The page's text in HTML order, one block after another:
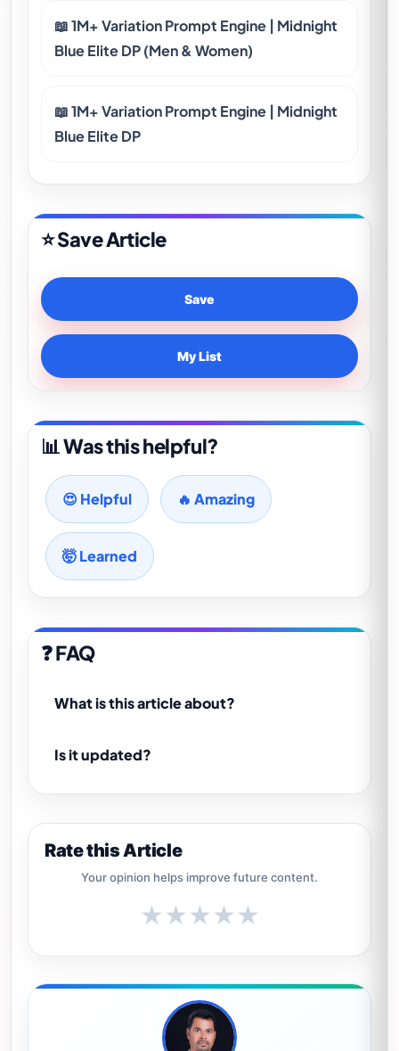
📖 1M+ Variation Prompt Engine | Midnight
Blue Elite DP (Men & Women)
📖 1M+ Variation Prompt Engine | Midnight
Blue Elite DP
⭐ Save Article
Save
My List
📊 Was this helpful?
😍 Helpful 🔥 Amazing
🤯 Learned
❓ FAQ
What is this article about?
Is it updated?
Rate this Article
Your opinion helps improve future content.
★★★★★